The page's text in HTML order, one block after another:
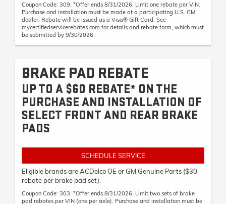
Coupon Code: 309. *Offer ends 8/31/2026. Limit one rebate per VIN.
Purchase and installation must be made at a participating U.S. GM
dealer. Rebate will be issued as a Visa® Gift Card. See
mycertifiedservicerebates.com for details and rebate form, which must
be submitted by 9/30/2026.
BRAKE PAD REBATE
UP TO A $60 REBATE* ON THE
PURCHASE AND INSTALLATION OF
SELECT FRONT AND REAR BRAKE
PADS
SCHEDULE SERVICE
Eligible brands are ACDelco OE or GM Genuine Parts ($30
rebate per brake pad set).
Coupon Code: 303. *Offer ends 8/31/2026. Limit two sets of brake
pad rebates per VIN (one per axle). Purchase and installation must be